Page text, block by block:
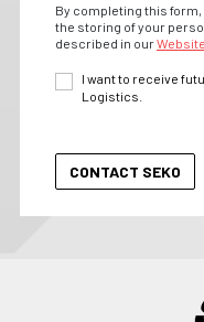
By completing this
the storing of your
described in our
I want to receive
Logistics.